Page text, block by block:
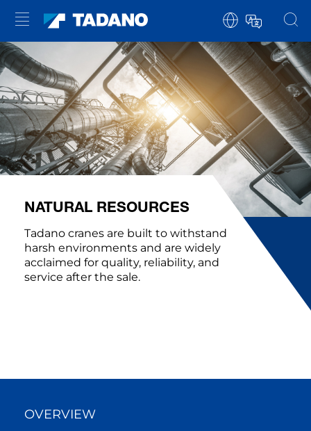
NATURAL RESOURCES
Tadano cranes are built to withstand
harsh environments and are widely
acclaimed for quality, reliability, and
service after the sale.
OVERVIEW